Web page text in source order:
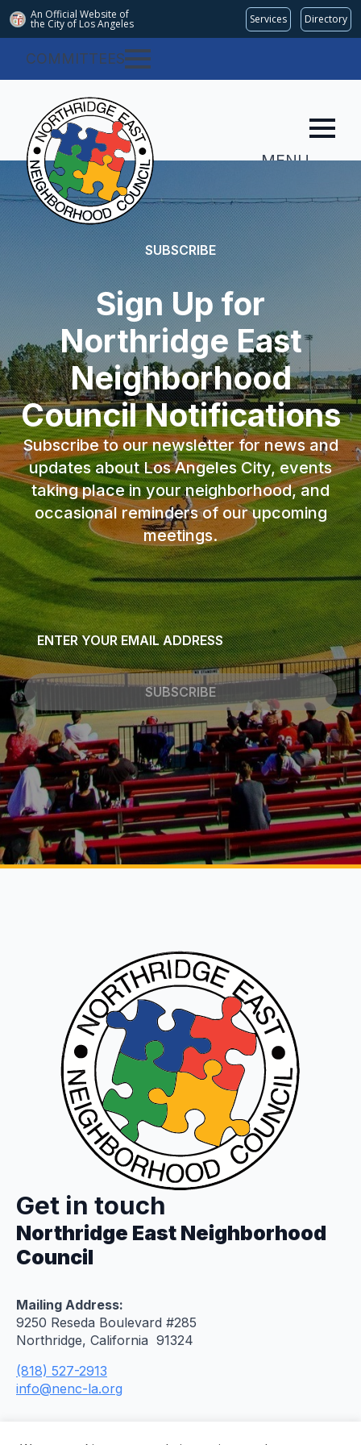
An Official Website of
the City of Los Angeles Services Directory
COMMITTEES
MENU
SUBSCRIBE
Sign Up for
Northridge East
Neighborhood
Council Notifications
Subscribe to our newsletter for news and
updates about Los Angeles City, events
taking place in your neighborhood, and
occasional reminders of our upcoming
meetings.
Email
*
SUBSCRIBE
Get in touch
Northridge East Neighborhood
Council
Mailing Address:
9250 Reseda Boulevard #285
Northridge, California 91324
(818) 527-2913
info@nenc-la.org